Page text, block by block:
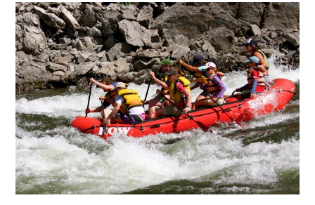
Out
There
Adventure
Email
Contest
—
Whitewater
Rafting
Trip
&
Spokatopia
Tickets!